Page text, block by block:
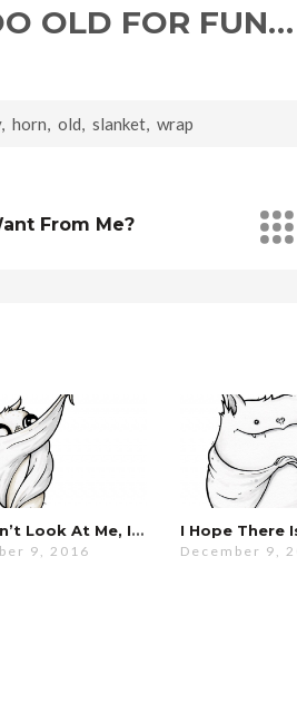
OLD FOR FUN…
, horn, old, slanket, wrap
From Me?
No! Don’t Look At Me, I’m Hideous!
9, 2016
I Hope There
December 9,